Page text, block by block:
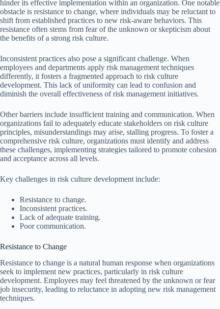
hinder its effective implementation within an organization. One notable
obstacle is resistance to change, where individuals may be reluctant to
shift from established practices to new risk-aware behaviors. This
resistance often stems from fear of the unknown or skepticism about
the benefits of a strong risk culture.
Inconsistent practices also pose a significant challenge. When
employees and departments apply risk management techniques
differently, it fosters a fragmented approach to risk culture
development. This lack of uniformity can lead to confusion and
diminish the overall effectiveness of risk management initiatives.
Other barriers include insufficient training and communication. When
organizations fail to adequately educate stakeholders on risk culture
principles, misunderstandings may arise, stalling progress. To foster a
comprehensive risk culture, organizations must identify and address
these challenges, implementing strategies tailored to promote cohesion
and acceptance across all levels.
Key challenges in risk culture development include:
Resistance to change.
Inconsistent practices.
Lack of adequate training.
Poor communication.
Resistance to Change
Resistance to change is a natural human response when organizations
seek to implement new practices, particularly in risk culture
development. Employees may feel threatened by the unknown or fear
job insecurity, leading to reluctance in adopting new risk management
techniques.